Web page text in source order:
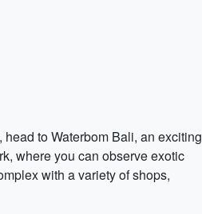
to Waterbom Bali, an exciting
where you can observe exotic
with a variety of shops,